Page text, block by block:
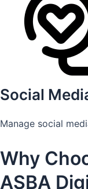
Social
Manage social
Why
ASBA